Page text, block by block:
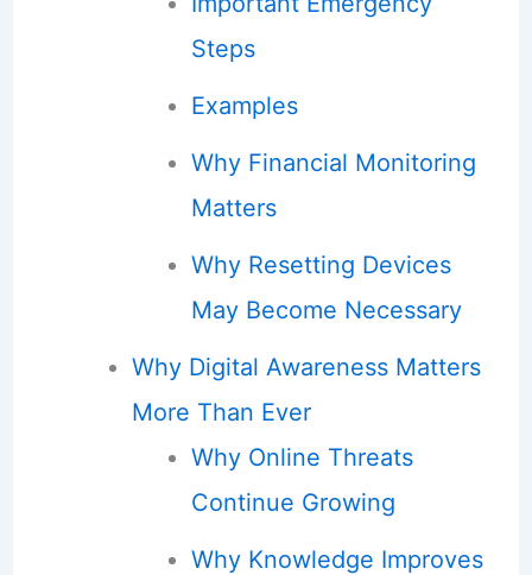
Steps
Examples
Why Financial Monitoring
Matters
Why Resetting Devices
May Become Necessary
Why Digital Awareness Matters
More Than Ever
Why Online Threats
Continue Growing
Why Knowledge Improves